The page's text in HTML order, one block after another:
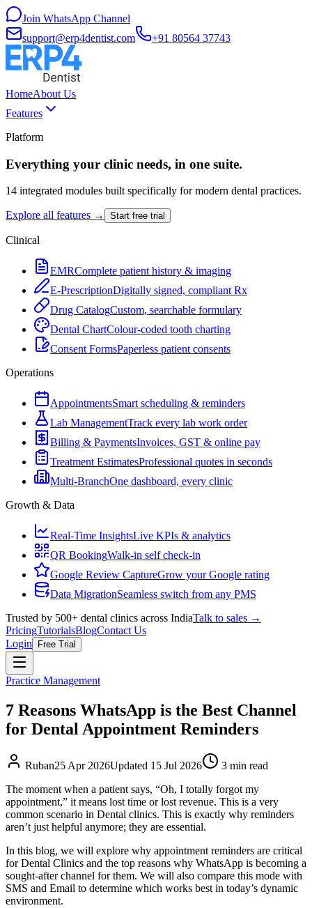
Join WhatsApp Channel
support@erp4dentist.com
+91 80564 37743
HomeAbout Us
Features
Platform
Everything your clinic needs, in one suite.
14 integrated modules built specifically for modern dental practices.
Explore all features → Start free trial
Clinical
EMRComplete patient history & imaging
E-PrescriptionDigitally signed, compliant Rx
Drug CatalogCustom, searchable formulary
Dental ChartColour-coded tooth charting
Consent FormsPaperless patient consents
Operations
AppointmentsSmart scheduling & reminders
Lab ManagementTrack every lab work order
Billing & PaymentsInvoices, GST & online pay
Treatment EstimatesProfessional quotes in seconds
Multi-BranchOne dashboard, every clinic
Growth & Data
Real-Time InsightsLive KPIs & analytics
QR BookingWalk-in self check-in
Google Review CaptureGrow your Google rating
Data MigrationSeamless switch from any PMS
Trusted by 500+ dental clinics across IndiaTalk to sales →
PricingTutorialsBlogContact Us
Login
Free Trial
Practice Management
7 Reasons WhatsApp is the Best Channel
for Dental Appointment Reminders
Ruban25 Apr 2026Updated 15 Jul 2026 3 min read
The moment when a patient says, “Oh, I totally forgot my
appointment,” it means lost time or lost revenue. This is a very
common scenario in Dental clinics. This is exactly why reminders
aren’t just helpful anymore; they are essential.
In this blog, we will explore why appointment reminders are critical
for Dental Clinics and the top reasons why WhatsApp is becoming a
sought-after channel for them. We will also compare this mode with
SMS and Email to determine which works best in today’s dynamic
environment.